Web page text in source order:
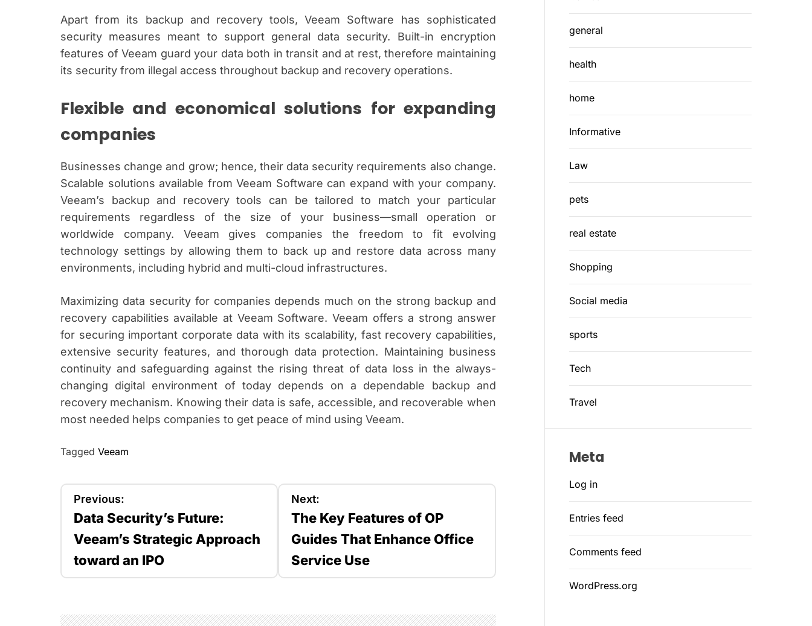
Apart from its backup and recovery tools, Veeam Software has sophisticated
security measures meant to support general data security. Built-in encryption
features of Veeam guard your data both in transit and at rest, therefore maintaining
its security from illegal access throughout backup and recovery operations.
Flexible and economical solutions for expanding
companies
Businesses change and grow; hence, their data security requirements also change.
Scalable solutions available from Veeam Software can expand with your company.
Veeam’s backup and recovery tools can be tailored to match your particular
requirements regardless of the size of your business—small operation or
worldwide company. Veeam gives companies the freedom to fit evolving
technology settings by allowing them to back up and restore data across many
environments, including hybrid and multi-cloud infrastructures.
Maximizing data security for companies depends much on the strong backup and
recovery capabilities available at Veeam Software. Veeam offers a strong answer
for securing important corporate data with its scalability, fast recovery capabilities,
extensive security features, and thorough data protection. Maintaining business
continuity and safeguarding against the rising threat of data loss in the always-
changing digital environment of today depends on a dependable backup and
recovery mechanism. Knowing their data is safe, accessible, and recoverable when
most needed helps companies to get peace of mind using Veeam.
Tagged Veeam
t
Previous:
Data Security’s Future:
Veeam’s Strategic Approach
toward an IPO
Next:
The Key Features of OP
Guides That Enhance Office
Service Use
general
health
home
Informative
Law
pets
real estate
Shopping
Social media
sports
Tech
Travel
Meta
Log in
Entries feed
Comments feed
WordPress.org